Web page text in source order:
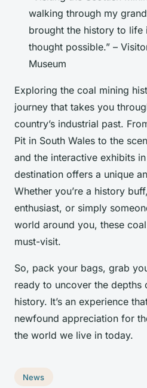
walking through my
brought the history to life
thought possible.” –
Museum
Exploring the coal mining
journey that takes you
country’s industrial past.
Pit in South Wales to the
and the interactive exhibits
destination offers a unique
Whether you’re a history
enthusiast, or simply
world around you, these
must-visit.
So, pack your bags, grab
ready to uncover the depths
history. It’s an experience
newfound appreciation for
the world we live in today.
News